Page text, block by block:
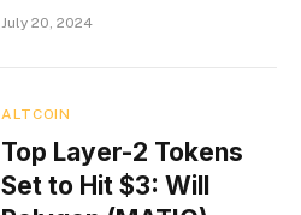
July 20, 2024
ALTCOIN
Top Layer-2 Tokens
Set to Hit $3: Will